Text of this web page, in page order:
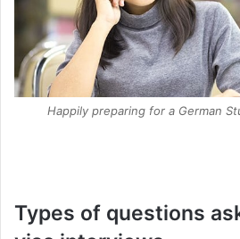
Happily preparing for a German
Types of questions